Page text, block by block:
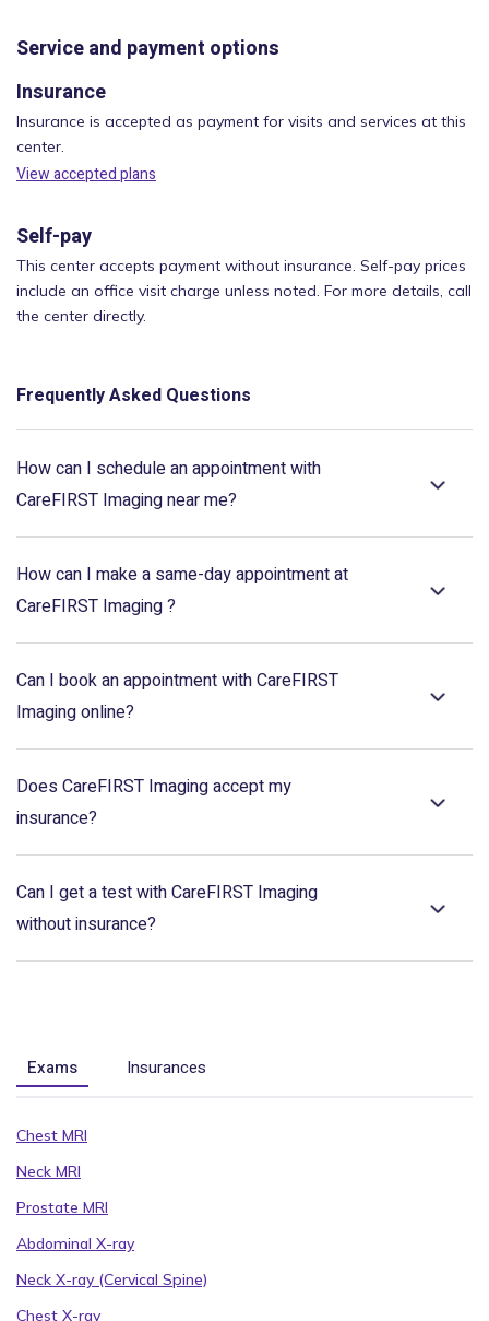
Service and payment options
Insurance
Insurance is accepted as payment for visits and services at this
center.
View accepted plans
Self-pay
This center accepts payment without insurance. Self-pay prices
include an office visit charge unless noted. For more details, call
the center directly.
Frequently Asked Questions
How can I schedule an appointment with
CareFIRST Imaging near me?
How can I make a same-day appointment at
CareFIRST Imaging ?
Can I book an appointment with CareFIRST
Imaging online?
Does CareFIRST Imaging accept my
insurance?
Can I get a test with CareFIRST Imaging
without insurance?
Exams Insurances
Chest MRI
Neck MRI
Prostate MRI
Abdominal X-ray
Neck X-ray (Cervical Spine)
Chest X-ray